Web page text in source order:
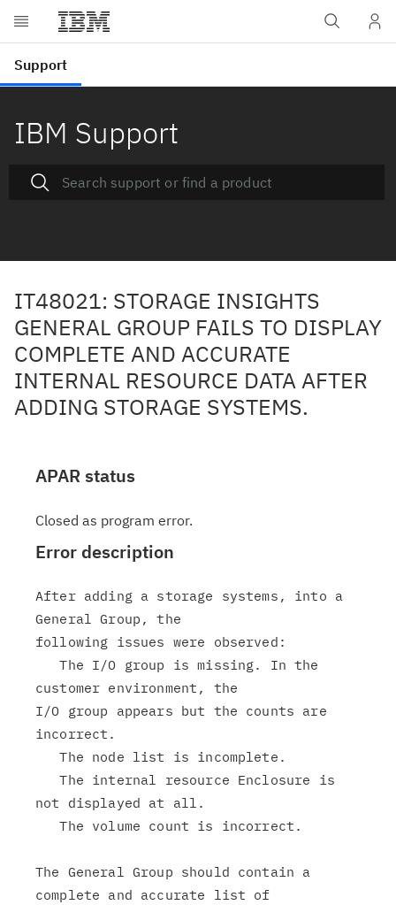
IBM Support
IT48021: STORAGE INSIGHTS
GENERAL GROUP FAILS TO DISPLAY
COMPLETE AND ACCURATE
INTERNAL RESOURCE DATA AFTER
ADDING STORAGE SYSTEMS.
APAR status
Closed as program error.
Error description
After adding a storage systems, into a
General Group, the
following issues were observed:
   The I/O group is missing. In the
customer environment, the
I/O group appears but the counts are
incorrect.
   The node list is incomplete.
   The internal resource Enclosure is
not displayed at all.
   The volume count is incorrect.
The General Group should contain a
complete and accurate list of